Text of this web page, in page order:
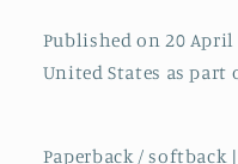
Published on 20 April
United States as part
Paperback / softback |